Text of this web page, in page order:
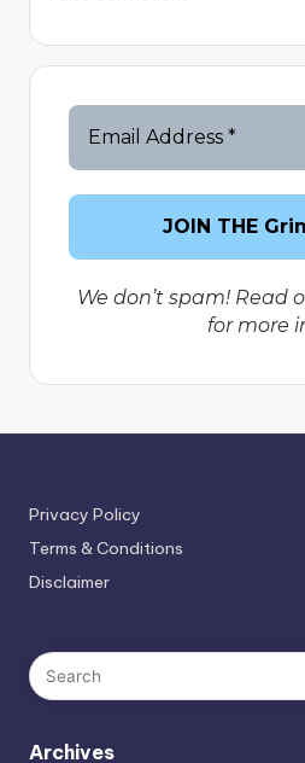
We don’t spam! Read
for more
Privacy Policy
Terms & Conditions
Disclaimer
Archives